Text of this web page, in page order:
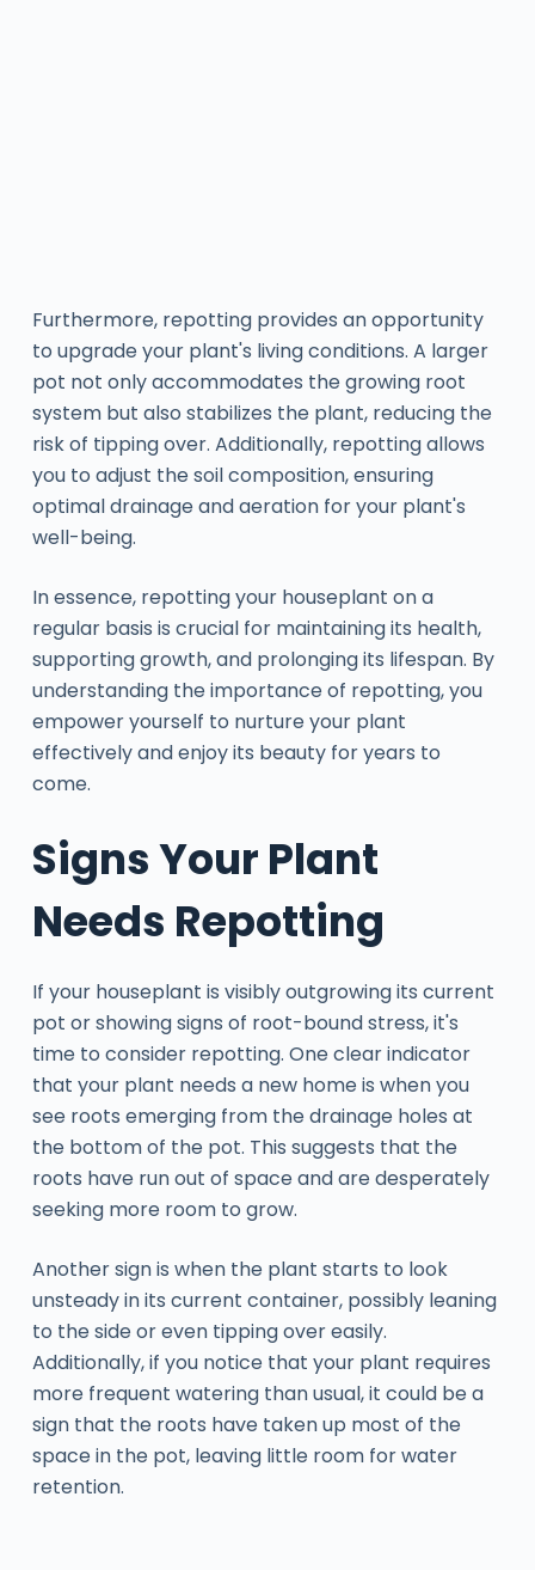
Furthermore, repotting provides an opportunity
to upgrade your plant's living conditions. A larger
pot not only accommodates the growing root
system but also stabilizes the plant, reducing the
risk of tipping over. Additionally, repotting allows
you to adjust the soil composition, ensuring
optimal drainage and aeration for your plant's
well-being.
In essence, repotting your houseplant on a
regular basis is crucial for maintaining its health,
supporting growth, and prolonging its lifespan. By
understanding the importance of repotting, you
empower yourself to nurture your plant
effectively and enjoy its beauty for years to
come.
Signs Your Plant
Needs Repotting
If your houseplant is visibly outgrowing its current
pot or showing signs of root-bound stress, it's
time to consider repotting. One clear indicator
that your plant needs a new home is when you
see roots emerging from the drainage holes at
the bottom of the pot. This suggests that the
roots have run out of space and are desperately
seeking more room to grow.
Another sign is when the plant starts to look
unsteady in its current container, possibly leaning
to the side or even tipping over easily.
Additionally, if you notice that your plant requires
more frequent watering than usual, it could be a
sign that the roots have taken up most of the
space in the pot, leaving little room for water
retention.